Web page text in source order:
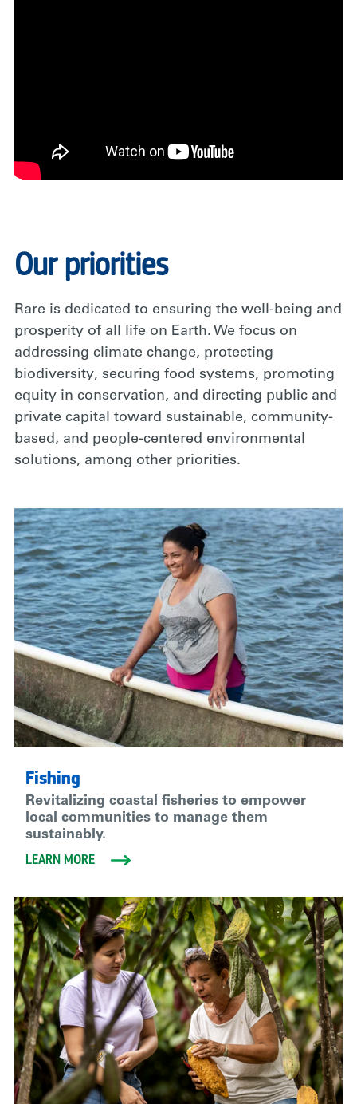
Our priorities
Rare is dedicated to ensuring the well-being and
prosperity of all life on Earth. We focus on
addressing climate change, protecting
biodiversity, securing food systems, promoting
equity in conservation, and directing public and
private capital toward sustainable, community-
based, and people-centered environmental
solutions, among other priorities.
Fishing
Revitalizing coastal fisheries to empower
local communities to manage them
sustainably.
LEARN MORE